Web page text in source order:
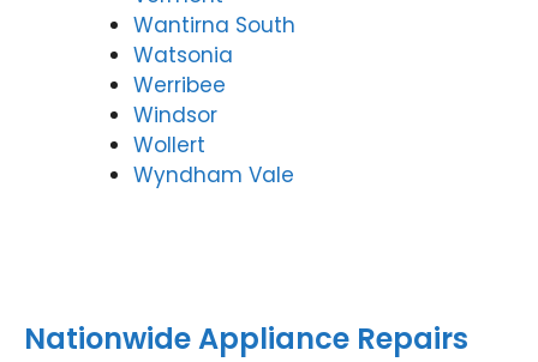
Wantirna South
Watsonia
Werribee
Windsor
Wollert
Wyndham Vale
Nationwide Appliance Repairs